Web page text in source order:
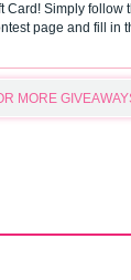
Card! Simply follow
page and fill in
MORE